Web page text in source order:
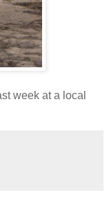
week at a local